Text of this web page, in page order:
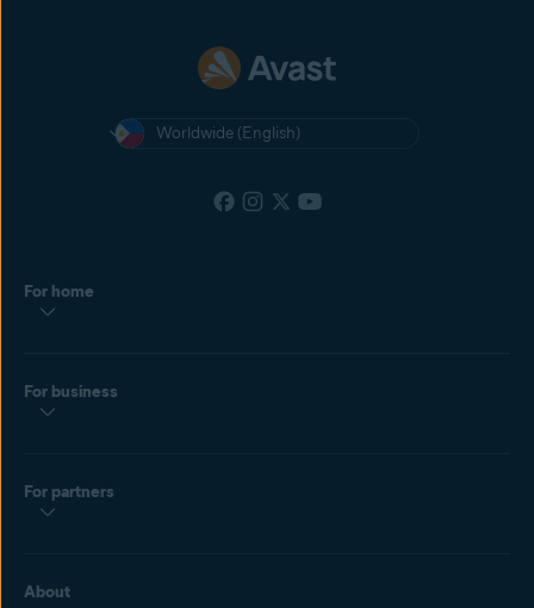
Worldwide (English)
For home
For business
For partners
About